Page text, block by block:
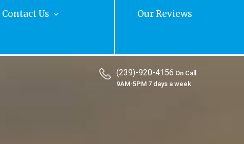
Contact Us Our Reviews
(239)-920-4156 On Call
9AM-5PM 7 days a week